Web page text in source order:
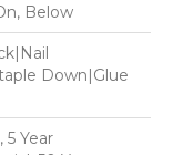
Below
Down|Glue
5 Year